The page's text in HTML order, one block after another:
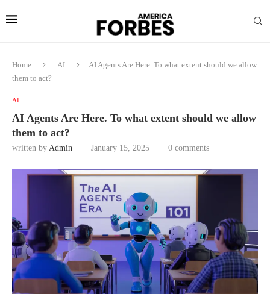
Home AI
AI Agents Are Here. To what extent should we allow
them to act?
AI
AI Agents Are Here. To what extent should we allow
them to act?
written by Admin January 15, 2025 0 comments